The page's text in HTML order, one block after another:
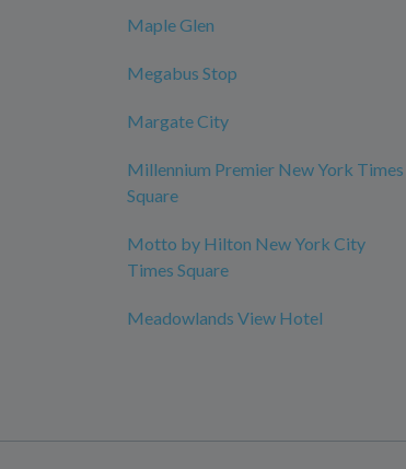
Maple Glen
Megabus Stop
Margate City
Millennium Premier New York Times
Square
Motto by Hilton New York City
Times Square
Meadowlands View Hotel